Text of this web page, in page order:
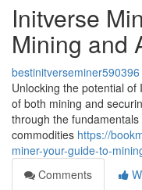
Initverse
Mining and
bestinitverseminer590396
Unlocking the potential
of both mining and
through the
commodities https://
miner-your-guide-to-
Comments